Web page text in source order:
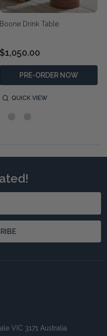
Boone Drink Table
$1,050.00
PRE-ORDER NOW
QUICK VIEW
VIC 3171 Australia